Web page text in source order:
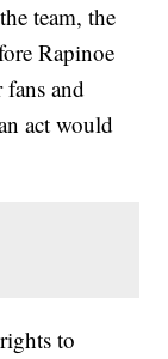
team, the
Rapinoe
and
act would
to